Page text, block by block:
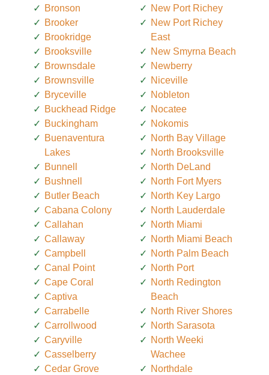
Bronson
Brooker
Brookridge
Brooksville
Brownsdale
Brownsville
Bryceville
Buckhead Ridge
Buckingham
Buenaventura
Lakes
Bunnell
Bushnell
Butler Beach
Cabana Colony
Callahan
Callaway
Campbell
Canal Point
Cape Coral
Captiva
Carrabelle
Carrollwood
Caryville
Casselberry
Cedar Grove
New Port Richey
New Port Richey
East
New Smyrna Beach
Newberry
Niceville
Nobleton
Nocatee
Nokomis
North Bay Village
North Brooksville
North DeLand
North Fort Myers
North Key Largo
North Lauderdale
North Miami
North Miami Beach
North Palm Beach
North Port
North Redington
Beach
North River Shores
North Sarasota
North Weeki
Wachee
Northdale